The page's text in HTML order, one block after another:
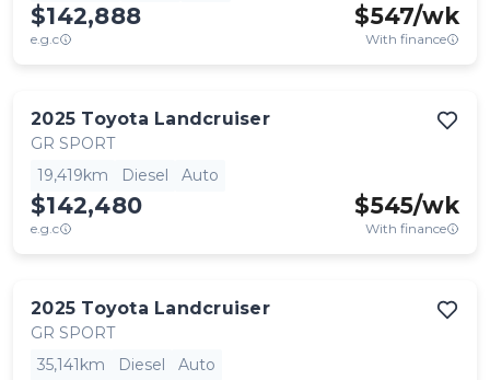
$142,888
e.g.c
$547/wk
With finance
2025 Toyota Landcruiser
GR SPORT
19,419km
Diesel Auto
$142,480
e.g.c
$545/wk
With finance
2025 Toyota Landcruiser
GR SPORT
35,141km
Diesel Auto